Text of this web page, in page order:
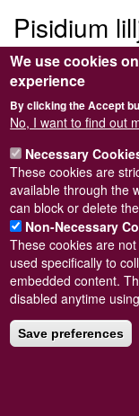
Pisidium
Submitted bySteve
Powered byDrupal
Footer
menu
Sitemap
© Conchological
and conditions
We use cookies
experience
By clicking the Accept
No, I want to find out
Necessary
These cookies are
available through the
can block or delete
Non-Necessary
These cookies are
used specifically to
embedded content.
disabled anytime
Save preferences